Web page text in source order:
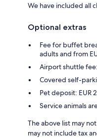
We have included all
Optional extras
Fee for buffet
adults and from
Airport shuttle
Covered self-
Pet deposit: EUR
Service animals
The above list may
may not include tax